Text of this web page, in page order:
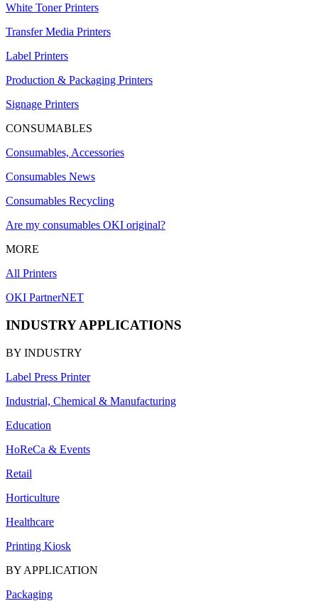
White Toner Printers
Transfer Media Printers
Label Printers
Production & Packaging Printers
Signage Printers
CONSUMABLES
Consumables, Accessories
Consumables News
Consumables Recycling
Are my consumables OKI original?
MORE
All Printers
OKI PartnerNET
INDUSTRY APPLICATIONS
BY INDUSTRY
Label Press Printer
Industrial, Chemical & Manufacturing
Education
HoReCa & Events
Retail
Horticulture
Healthcare
Printing Kiosk
BY APPLICATION
Packaging